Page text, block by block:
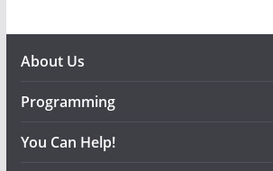
About Us
Programming
You Can Help!